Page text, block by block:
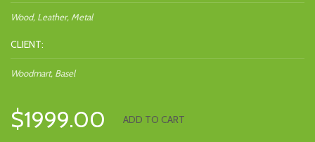
Wood, Leather, Metal
CLIENT:
Woodmart, Basel
$1999.00 ADD TO CART